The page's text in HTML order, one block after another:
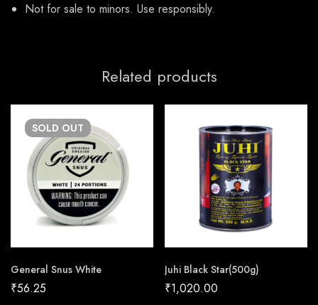
Not for sale to minors. Use responsibly.
Related products
SOLD OUT
General Snus White
₹56.25
Juhi Black Star(500g)
₹1,020.00